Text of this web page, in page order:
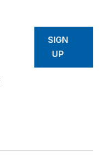
SIGN
UP